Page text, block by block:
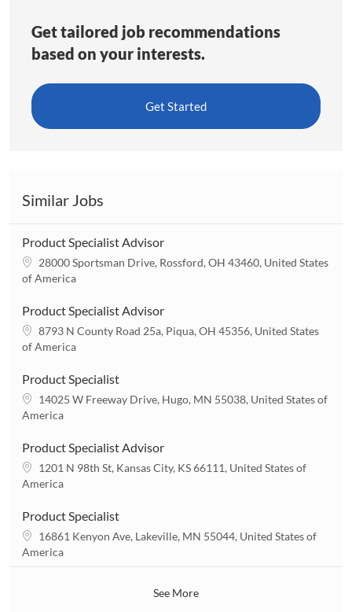
Get tailored job recommendations
based on your interests.
Get Started
Similar Jobs
Product Specialist Advisor
L
o
a
t
28000 Sportsman Drive, Rossford, OH 43460, United States
of America
Product Specialist Advisor
L
o
a
t
8793 N County Road 25a, Piqua, OH 45356, United States
of America
Product Specialist
L
o
a
t
14025 W Freeway Drive, Hugo, MN 55038, United States of
America
Product Specialist Advisor
L
o
a
t
1201 N 98th St, Kansas City, KS 66111, United States of
America
Product Specialist
L
o
16861 Kenyon Ave, Lakeville, MN 55044, United States of
America
See More